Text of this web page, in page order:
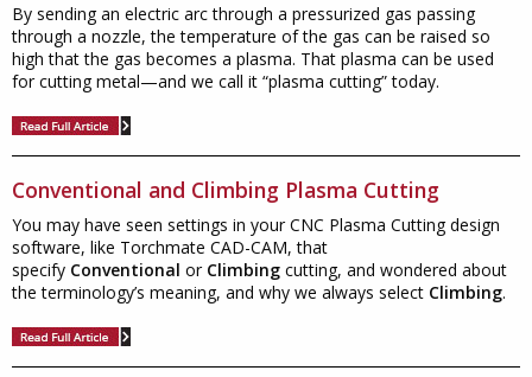
By sending an electric arc through a pressurized gas passing
through a nozzle, the temperature of the gas can be raised so
high that the gas becomes a plasma. That plasma can be used
for cutting metal—and we call it “plasma cutting” today.
Conventional and Climbing Plasma Cutting
You may have seen settings in your CNC Plasma Cutting design
software, like Torchmate CAD-CAM, that
specify Conventional or Climbing cutting, and wondered about
the terminology’s meaning, and why we always select Climbing.